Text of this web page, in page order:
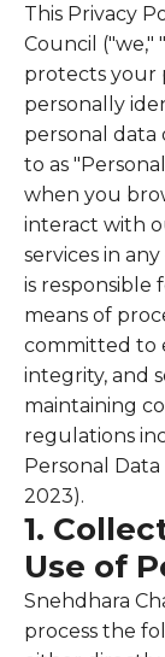
This Privacy
Council ("we,"
protects your
personally
personal
to as
when you
interact with
services in
is responsible
means of
committed to
integrity, and
maintaining
regulations
Personal
2023).
1.
Use of
Snehdhara
process the